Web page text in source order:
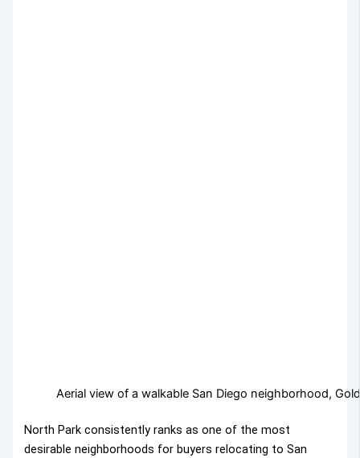
Aerial view of a walkable San Diego neighborhood,
North Park consistently ranks as one of the most
desirable neighborhoods for buyers relocating to San